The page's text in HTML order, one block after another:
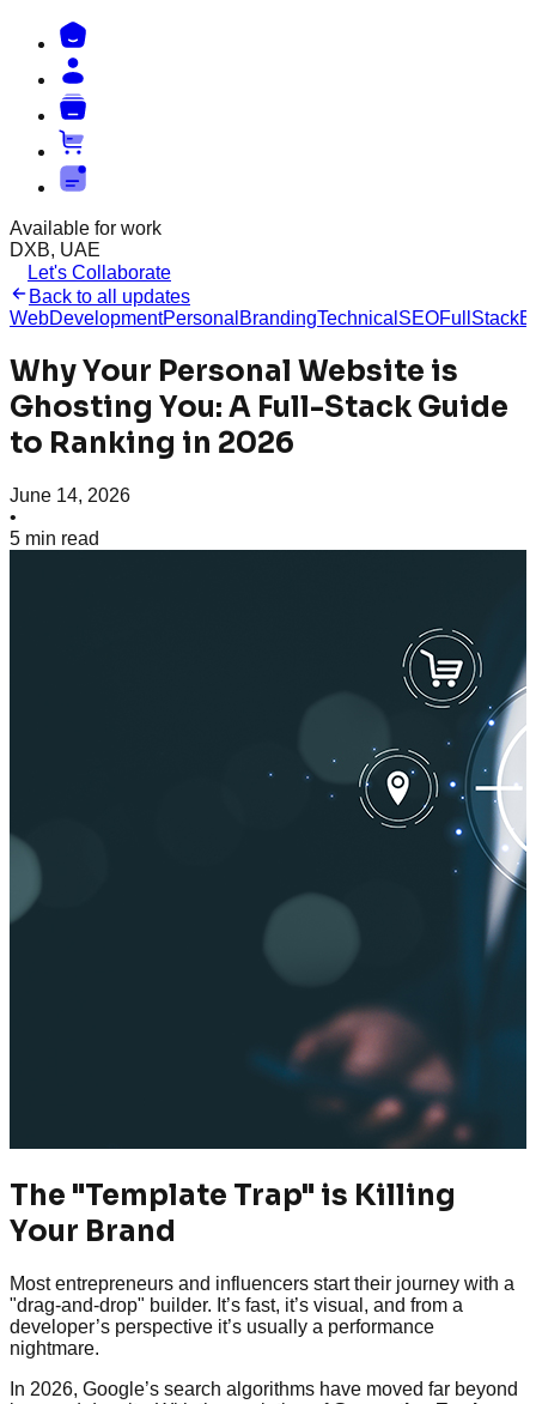
Available for work
DXB, UAE
Let's Collaborate
Back to all updates
WebDevelopmentPersonalBrandingTechnicalSEOFullStack
Why Your Personal Website is
Ghosting You: A Full-Stack Guide
to Ranking in 2026
June 14, 2026
•
5 min read
The "Template Trap" is Killing
Your Brand
Most entrepreneurs and influencers start their journey with a
"drag-and-drop" builder. It’s fast, it’s visual, and from a
developer’s perspective it’s usually a performance
nightmare.
In 2026, Google’s search algorithms have moved far beyond